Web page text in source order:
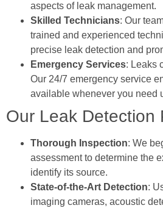
aspects of leak management.
Skilled Technicians: Our
trained and experienced
precise leak detection and
Emergency Services: Leaks
Our 24/7 emergency service
available whenever you need
Our Leak Detection
Thorough Inspection: We
assessment to determine the
identify its source.
State-of-the-Art Detection:
imaging cameras, acoustic